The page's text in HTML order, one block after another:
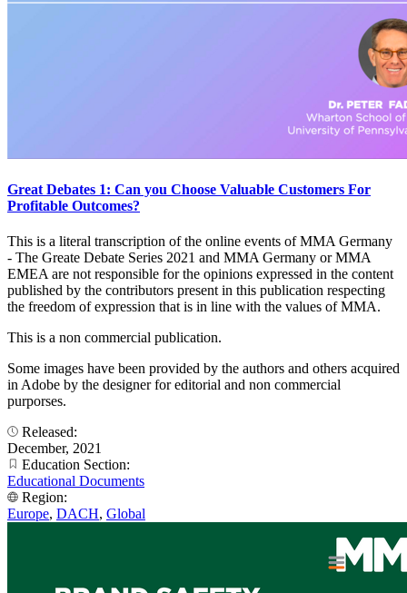
Great Debates 1: Can you Choose Valuable Customers For
Profitable Outcomes?
This is a literal transcription of the online events of MMA Germany
- The Greate Debate Series 2021 and MMA Germany or MMA
EMEA are not responsible for the opinions expressed in the content
published by the contributors present in this publication respecting
the freedom of expression that is in line with the values of MMA.
This is a non commercial publication.
Some images have been provided by the authors and others acquired
in Adobe by the designer for editorial and non commercial
purporses.
Released:
December, 2021
Education Section:
Educational Documents
Region:
Europe, DACH, Global